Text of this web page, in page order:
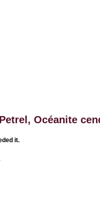
Océanite
it.